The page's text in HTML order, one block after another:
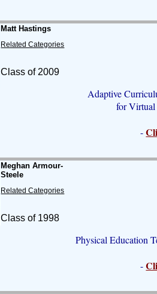
Matt Hastings
Related Categories
Class of 2009
Adaptive
for Virtual
-
Meghan Armour-
Steele
Related Categories
Class of 1998
Physical Education
-